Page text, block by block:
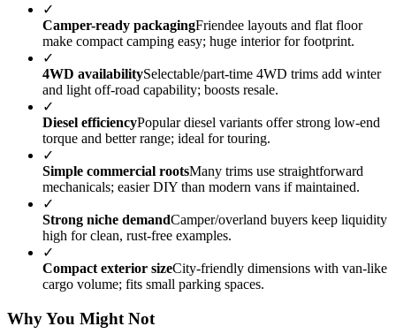
✓
Camper-ready packagingFriendee layouts and flat floor
make compact camping easy; huge interior for footprint.
✓
4WD availabilitySelectable/part-time 4WD trims add winter
and light off-road capability; boosts resale.
✓
Diesel efficiencyPopular diesel variants offer strong low-end
torque and better range; ideal for touring.
✓
Simple commercial rootsMany trims use straightforward
mechanicals; easier DIY than modern vans if maintained.
✓
Strong niche demandCamper/overland buyers keep liquidity
high for clean, rust-free examples.
✓
Compact exterior sizeCity-friendly dimensions with van-like
cargo volume; fits small parking spaces.
Why You Might Not